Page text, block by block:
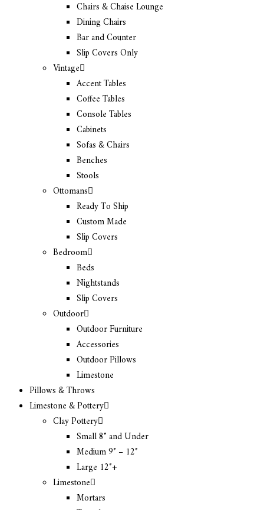
Chairs & Chaise Lounge
Dining Chairs
Bar and Counter
Slip Covers Only
Vintage
Accent Tables
Coffee Tables
Console Tables
Cabinets
Sofas & Chairs
Benches
Stools
Ottomans
Ready To Ship
Custom Made
Slip Covers
Bedroom
Beds
Nightstands
Slip Covers
Outdoor
Outdoor Furniture
Accessories
Outdoor Pillows
Limestone
Pillows & Throws
Limestone & Pottery
Clay Pottery
Small 8″ and Under
Medium 9″ – 12″
Large 12″+
Limestone
Mortars